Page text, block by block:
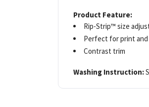
Product Feature:
Rip-Strip™ size
Perfect for print
Contrast trim
Washing Instruction: